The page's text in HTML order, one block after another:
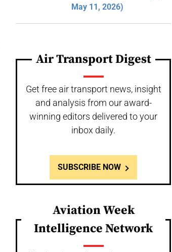
May 11, 2026)
Air Transport Digest
Get free air transport news, insight
and analysis from our award-
winning editors delivered to your
inbox daily.
SUBSCRIBE NOW
Aviation Week
Intelligence Network